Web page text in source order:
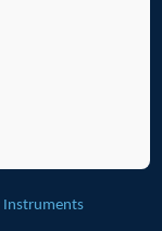
Instruments